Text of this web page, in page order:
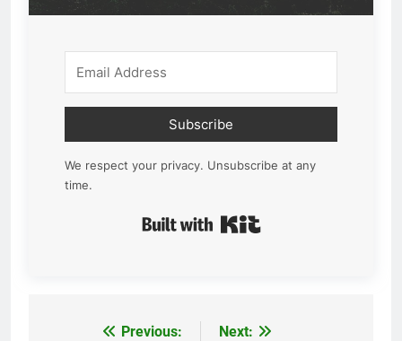
Subscribe
We respect your privacy. Unsubscribe at any
time.
Previous:
Next: